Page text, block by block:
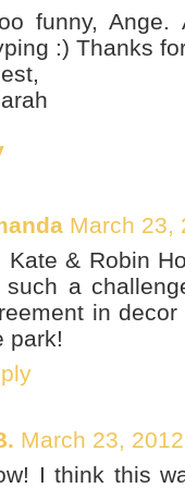
funny,
:) Thanks
March 23,
Kate & Robin
such a
in
park!
March 23,
I think this